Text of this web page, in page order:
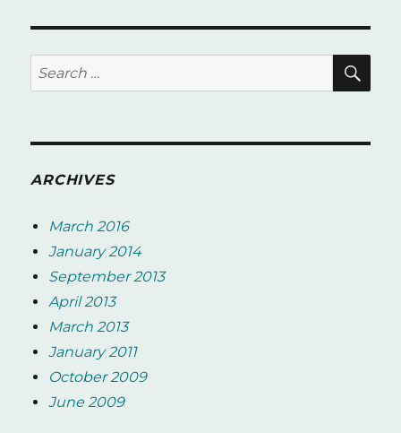
Search
for:
ARCHIVES
March 2016
January 2014
September 2013
April 2013
March 2013
January 2011
October 2009
June 2009